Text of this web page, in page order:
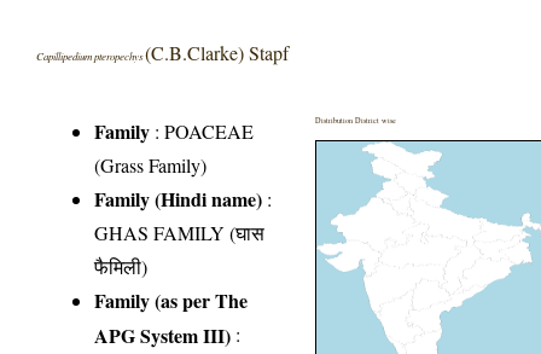
Capillipedium pteropechys(C.B.Clarke) Stapf
Family :POACEAE
(Grass Family)
Family (Hindi name) :
GHAS FAMILY (घास
फैमिली)
Family (as per The
APG System III) :
Distribution District wise